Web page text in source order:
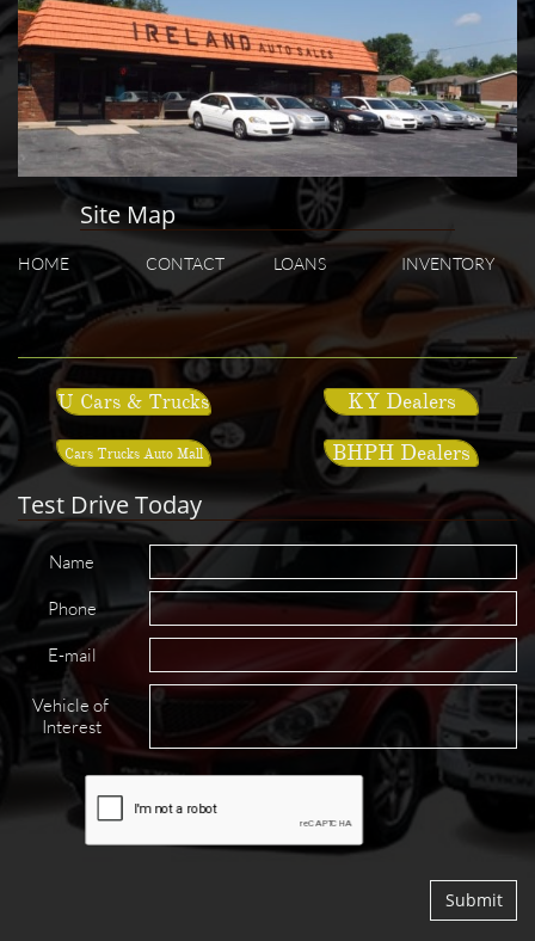
Site Map
HOME CONTACT LOANS INVENTORY
U Cars & Trucks KY Dealers
Cars Trucks Auto Mall BHPH Dealers
Test Drive Today
Name
Phone
E-mail
Vehicle of
Interest
Submit